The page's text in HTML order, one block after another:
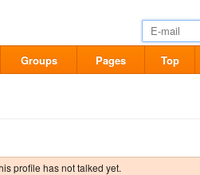
Groups Pages Top
profile has not talked yet.